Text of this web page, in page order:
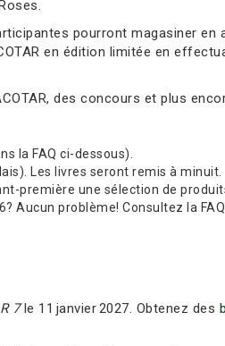
pourront magasiner
en édition limitée en
des concours et plus
la FAQ ci-dessous).
Les livres seront remis à minuit.
première une sélection de
Aucun problème! Consultez la
7le 11 janvier 2027. Obtenez des